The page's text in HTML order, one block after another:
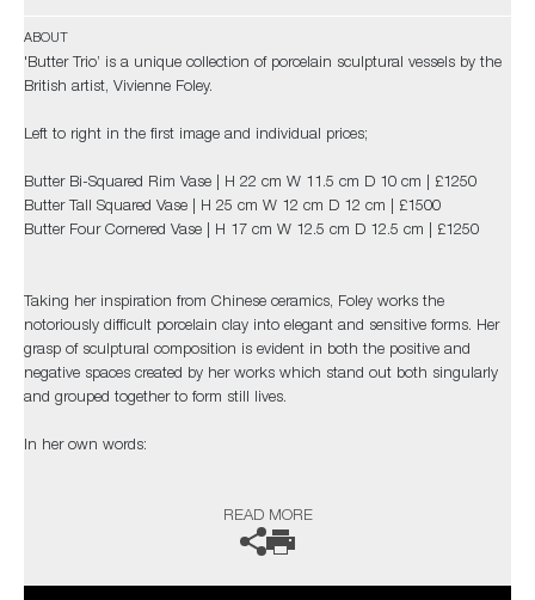
ABOUT
'Butter Trio’ is a unique collection of porcelain sculptural vessels by the
British artist, Vivienne Foley.
Left to right in the first image and individual prices;
Butter Bi-Squared Rim Vase | H 22 cm W 11.5 cm D 10 cm | £1250
Butter Tall Squared Vase | H 25 cm W 12 cm D 12 cm | £1500
Butter Four Cornered Vase | H 17 cm W 12.5 cm D 12.5 cm | £1250
Taking her inspiration from Chinese ceramics, Foley works the
notoriously difficult porcelain clay into elegant and sensitive forms. Her
grasp of sculptural composition is evident in both the positive and
negative spaces created by her works which stand out both singularly
and grouped together to form still lives.
In her own words:
over fifty years and so logic would dictate that I have ‘seen it all, done it
all’ by now, but on the contrary I still continue to be challenged and
seem worthwhile when one opens a successful kiln firing.
READ MORE